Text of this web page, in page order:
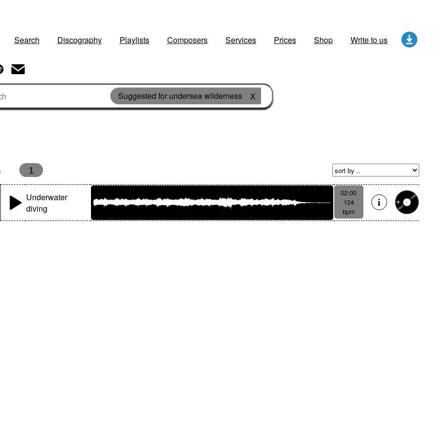
Search Discography Playlists Composers Services Prices Shop Write to us
Suggested for undersea wilderness X
1
Underwater
diving
02:00
124
bpm